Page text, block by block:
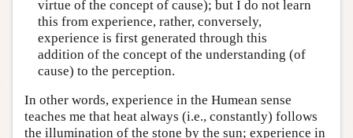
virtue of the concept of cause); but I do not learn
this from experience, rather, conversely,
experience is first generated through this
addition of the concept of the understanding (of
cause) to the perception.
In other words, experience in the Humean sense
teaches me that heat always (i.e., constantly) follows
the illumination of the stone by the sun; experience in